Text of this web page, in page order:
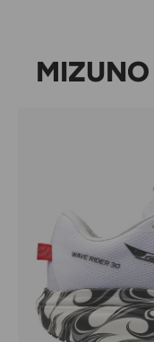
MIZUNO